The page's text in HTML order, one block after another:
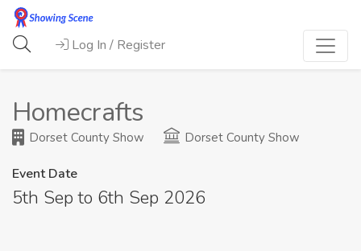
Log In / Register
Homecrafts
Dorset County Show Dorset County Show
Event Date
5th Sep to 6th Sep 2026